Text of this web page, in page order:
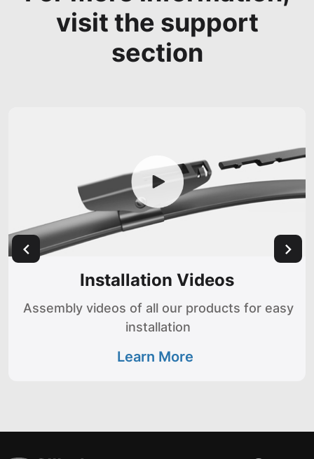
visit the support
section
Installation Videos
Assembly videos of all our products for easy
installation
Learn More